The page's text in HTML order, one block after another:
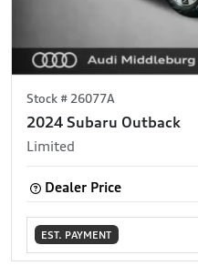
Stock # 26077A
2024 Subaru Outback
Limited
Dealer Price
EST. PAYMENT